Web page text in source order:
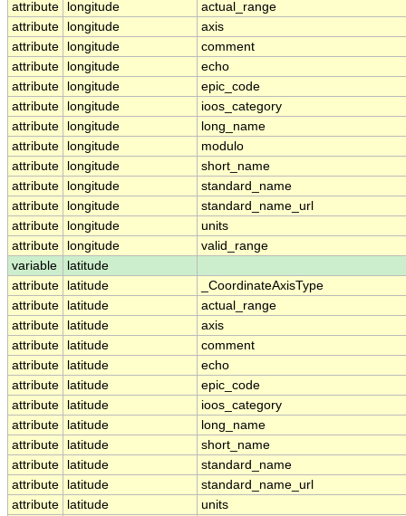
attribute
longitude
actual_range
attribute
longitude
axis
attribute
longitude
comment
attribute
longitude
echo
attribute
longitude
epic_code
attribute
longitude
ioos_category
attribute
longitude
long_name
attribute
longitude
modulo
attribute
longitude
short_name
attribute
longitude
standard_name
attribute
longitude
standard_name_url
attribute
longitude
units
attribute
longitude
valid_range
variable
latitude
attribute
latitude
_CoordinateAxisType
attribute
latitude
actual_range
attribute
latitude
axis
attribute
latitude
comment
attribute
latitude
echo
attribute
latitude
epic_code
attribute
latitude
ioos_category
attribute
latitude
long_name
attribute
latitude
short_name
attribute
latitude
standard_name
attribute
latitude
standard_name_url
attribute
latitude
units